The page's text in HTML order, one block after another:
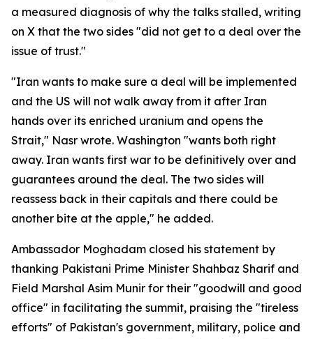
a measured diagnosis of why the talks stalled, writing
on X that the two sides "did not get to a deal over the
issue of trust."
"Iran wants to make sure a deal will be implemented
and the US will not walk away from it after Iran
hands over its enriched uranium and opens the
Strait," Nasr wrote. Washington "wants both right
away. Iran wants first war to be definitively over and
guarantees around the deal. The two sides will
reassess back in their capitals and there could be
another bite at the apple," he added.
Ambassador Moghadam closed his statement by
thanking Pakistani Prime Minister Shahbaz Sharif and
Field Marshal Asim Munir for their "goodwill and good
office" in facilitating the summit, praising the "tireless
efforts" of Pakistan's government, military, police and